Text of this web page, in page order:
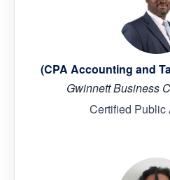
(CPA Accounting and
Gwinnett Business
Certified Public